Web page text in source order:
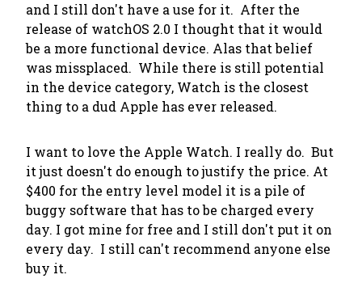
and I still don't have a use for it. After the
release of watchOS 2.0 I thought that it would
be a more functional device. Alas that belief
was missplaced. While there is still potential
in the device category, Watch is the closest
thing to a dud Apple has ever released.
I want to love the Apple Watch. I really do. But
it just doesn't do enough to justify the price. At
$400 for the entry level model it is a pile of
buggy software that has to be charged every
day. I got mine for free and I still don't put it on
every day. I still can't recommend anyone else
buy it.